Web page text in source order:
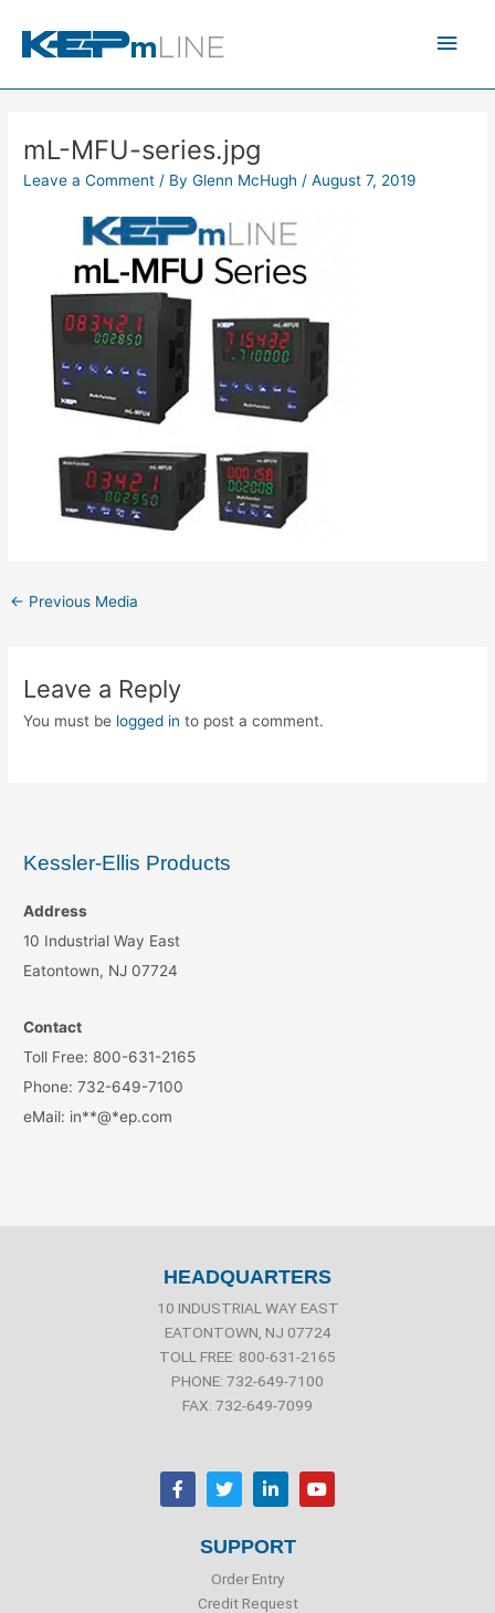
content
Main
mL-MFU-series.jpg
Leave a Comment / ByGlenn McHugh/August 7, 2019
← Previous Media
Leave a Reply
You must be logged in to post a comment.
Kessler-Ellis Products
Address
10 Industrial Way East
Eatontown, NJ 07724
Contact
Toll Free: 800-631-2165
Phone: 732-649-7100
eMail: in**@*ep.com
HEADQUARTERS
10 INDUSTRIAL WAY EAST
EATONTOWN, NJ 07724
TOLL FREE: 800-631-2165
PHONE: 732-649-7100
FAX: 732-649-7099
F
a
c
T
w
i
t
r
L
i
n
e
i
n
Y
o
u
SUPPORT
Order Entry
Credit Request